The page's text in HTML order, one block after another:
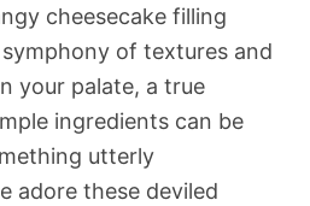
cheesecake filling
of textures and
your palate, a true
ingredients can be
utterly
adore these deviled